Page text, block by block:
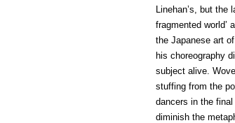
Linehan’s, but the
fragmented
the Japanese art
his choreography
subject alive.
stuffing from the
dancers in the
diminish the